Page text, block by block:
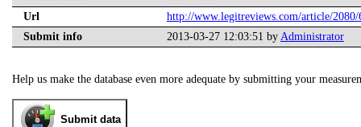
Url
http://www.legitreviews.com/article/2080/
Submit info
2013-03-27 12:03:51 by Administrator
Help us make the database even more adequate by submitting your
Submit data